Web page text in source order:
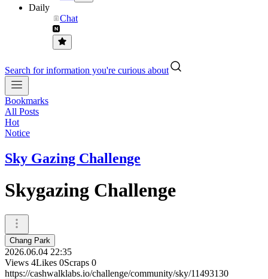
Daily
Chat
Search for information you're curious about
Bookmarks
All Posts
Hot
Notice
Sky Gazing Challenge
Skygazing Challenge
Chang Park
2026.06.04 22:35
Views 4Likes 0Scraps 0
https://cashwalklabs.io/challenge/community/sky/11493130